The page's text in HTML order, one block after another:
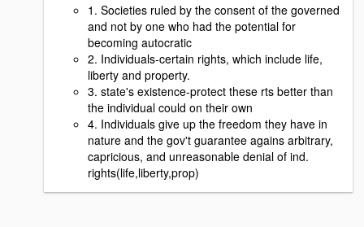
1. Societies ruled by the consent of the governed
and not by one who had the potential for
becoming autocratic
2. Individuals-certain rights, which include life,
liberty and property.
3. state's existence-protect these rts better than
the individual could on their own
4. Individuals give up the freedom they have in
nature and the gov't guarantee agains arbitrary,
capricious, and unreasonable denial of ind.
rights(life,liberty,prop)